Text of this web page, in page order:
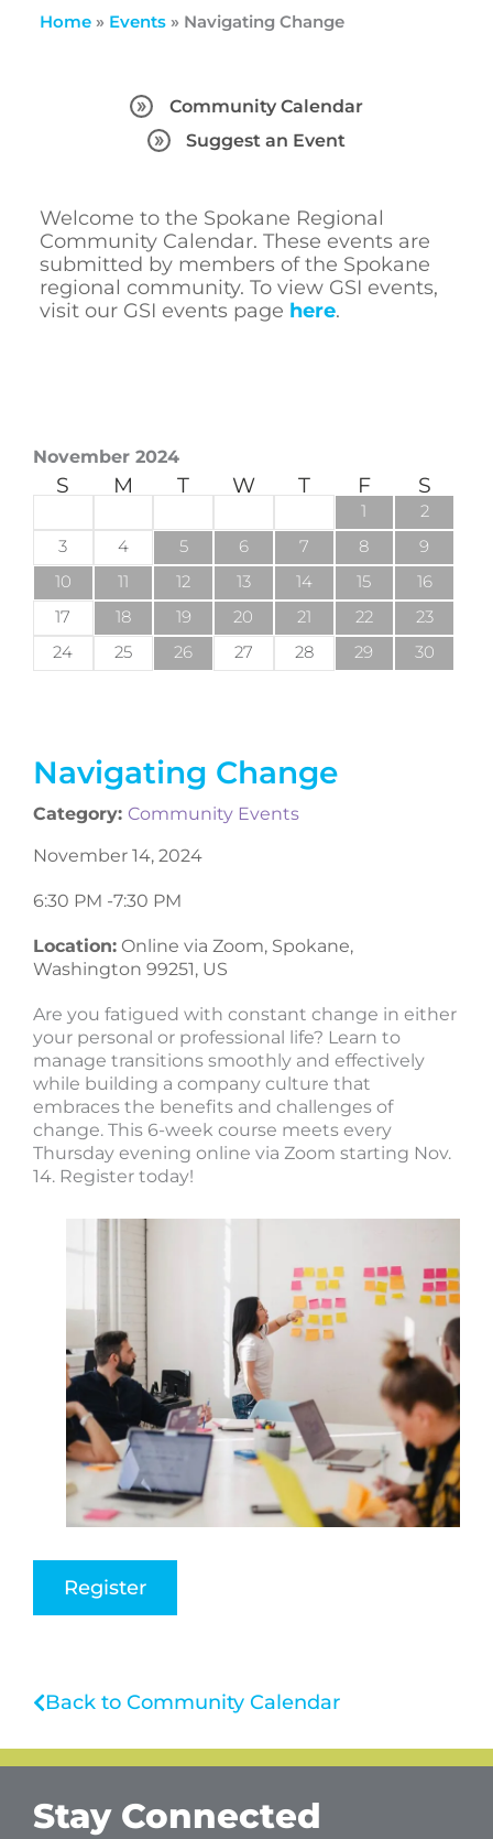
Home» Events» Navigating Change
Community Calendar
Suggest an Event
Welcome to the Spokane Regional
Community Calendar. These events are
submitted by members of the Spokane
regional community. To view GSI events,
visit our GSI events page here.
Navigating Change
Category: Community Events
November 14, 2024
6:30 PM -7:30 PM
Location: Online via Zoom, Spokane,
Washington 99251, US
Are you fatigued with constant change in either
your personal or professional life? Learn to
manage transitions smoothly and effectively
while building a company culture that
embraces the benefits and challenges of
change. This 6-week course meets every
Thursday evening online via Zoom starting Nov.
14. Register today!
Register
Back to Community Calendar
November 2024
S M T W T F S
1
2
3
4 5 6 7 8
9
10
11 12 13 14 15
16
17
18 19 20 21 22
23
24
25 26 27 28 29 30
Stay Connected